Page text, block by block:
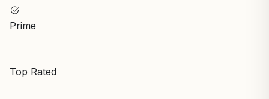
Prime
Top Rated